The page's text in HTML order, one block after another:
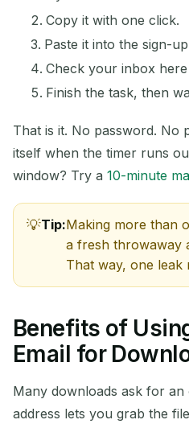
Copy it with one click.
Paste it into the sign-
Check your inbox
Finish the task, then
That is it. No password. No
itself when the timer runs
window? Try a 10-minute
Tip:Making more than
a fresh throwaway
That way, one leak
Benefits of
Email for
Many downloads ask for
address lets you grab the